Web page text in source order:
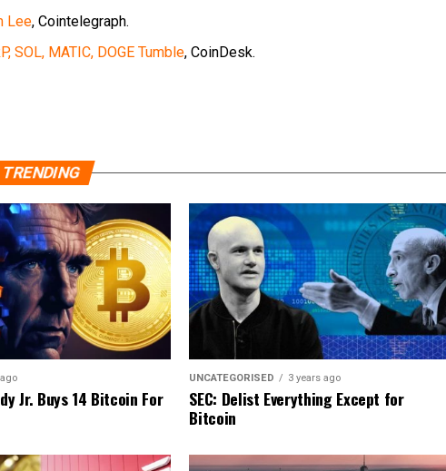
Lee, Cointelegraph.
SOL, MATIC, DOGE Tumble, CoinDesk.
TRENDING
Jr. Buys 14 Bitcoin For
UNCATEGORISED 3 years ago
SEC: Delist Everything Except for
Bitcoin